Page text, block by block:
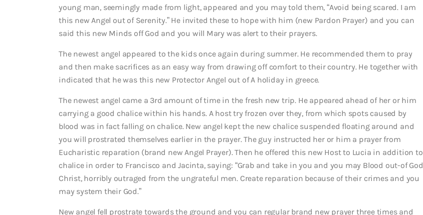
young man, seemingly made from light, appeared and you may told them, “Avoid being scared. I am
this new Angel out of Serenity.” He invited these to hope with him (new Pardon Prayer) and you can
said this new Minds off God and you will Mary was alert to their prayers.
The newest angel appeared to the kids once again during summer. He recommended them to pray
and then make sacrifices as an easy way from drawing off comfort to their country.He together with
indicated that he was this new Protector Angel out of A holiday in greece.
The newest angel came a 3rd amount of time in the fresh new trip. He appeared ahead of her or him
carrying a good chalice within his hands. A host try frozen over they, from which spots caused by
blood was in fact falling on chalice. New angel kept the new chalice suspended floating around and
you will prostrated themselves earlier in the prayer. The guy instructed her or him a prayer from
Eucharistic reparation (brand new Angel Prayer). Then he offered this new Host to Lucia in addition to
chalice in order to Francisco and Jacinta, saying: “Grab and take in you and you may Blood out-of God
Christ, horribly outraged from the ungrateful men. Create reparation because of their crimes and you
may system their God.”
New angel fell prostrate towards the ground and you can regular brand new prayer three times and